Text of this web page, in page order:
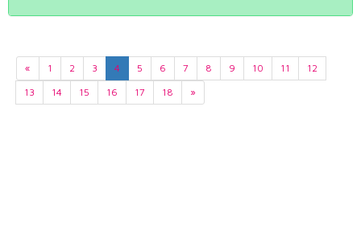
« 1 2 3 4 5 6 7 8 9 10 11
12
13
14 15 16 17 18 »